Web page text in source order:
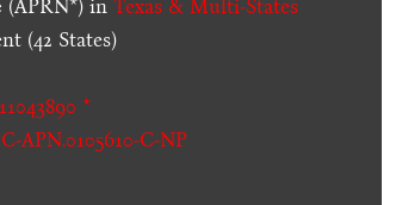
(APRN*) inTexas & Multi-States
(42 States)
*
C-APN.0105610-C-NP